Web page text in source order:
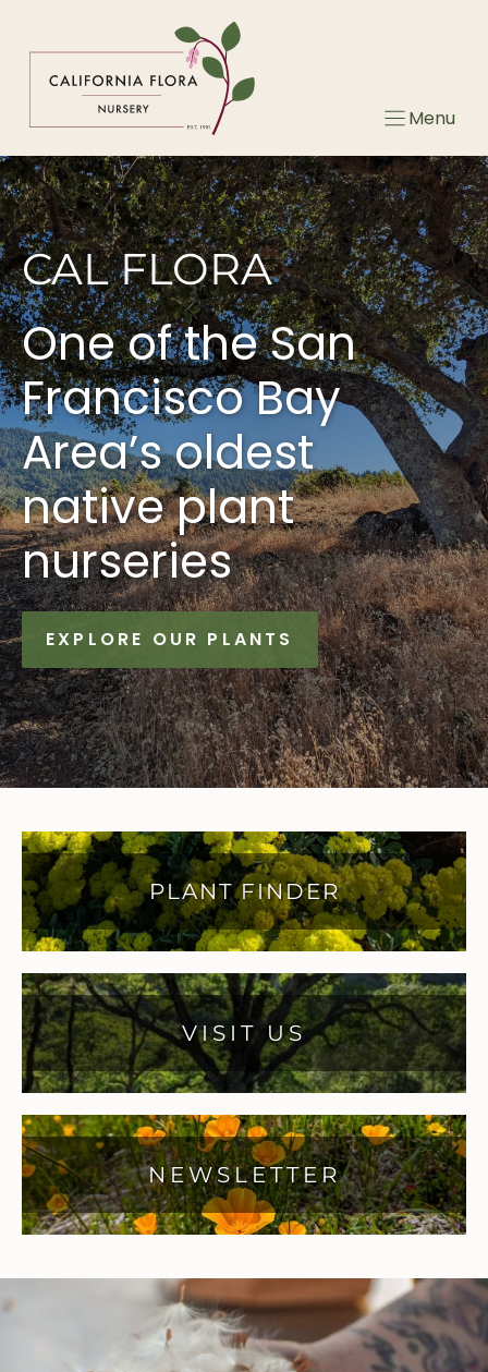
Menu
CAL FLORA
One of the San
Francisco Bay
Area’s oldest
native plant
nurseries
EXPLORE OUR PLANTS
PLANT FINDER
VISIT US
NEWSLETTER